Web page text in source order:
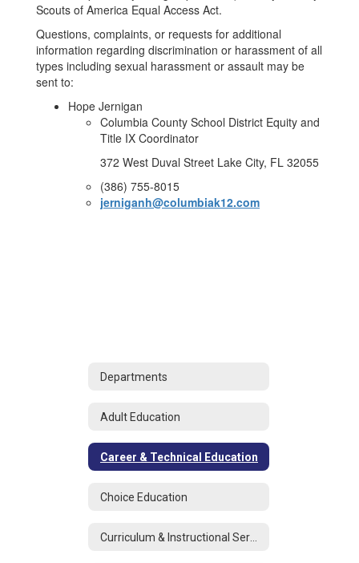
Scouts of America Equal Access Act.
Questions, complaints, or requests for additional
information regarding discrimination or harassment of all
types including sexual harassment or assault may be
sent to:
Hope Jernigan
Columbia County School District Equity and
Title IX Coordinator
372 West Duval Street Lake City, FL 32055
(386) 755-8015
jerniganh@columbiak12.com
Departments
Adult Education
Career & Technical Education
Choice Education